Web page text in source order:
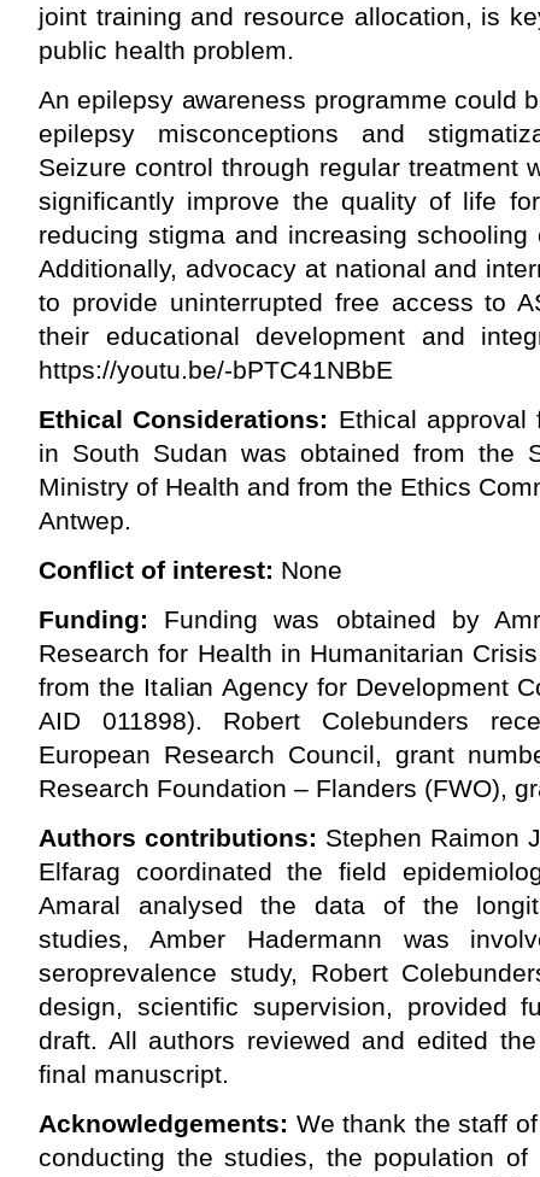
joint training and resource allocation, is
public health problem.
An epilepsy awareness programme could
epilepsy misconceptions and
Seizure control through regular treatment
significantly improve the quality of life
reducing stigma and increasing
Additionally, advocacy at national and
to provide uninterrupted free access to
their educational development and
https://youtu.be/-bPTC41NBbE
Ethical Considerations: Ethical approval
in South Sudan was obtained from the
Ministry of Health and from the Ethics
Antwep.
Conflict of interest: None
Funding: Funding was obtained by
Research for Health in Humanitarian
from the Italian Agency for Development
AID 011898). Robert Colebunders
European Research Council, grant
Research Foundation – Flanders (FWO),
Authors contributions: Stephen Raimon
Elfarag coordinated the field
Amaral analysed the data of the
studies, Amber Hadermann was
seroprevalence study, Robert
design, scientific supervision, provided
draft. All authors reviewed and edited
final manuscript.
Acknowledgements: We thank the staff
conducting the studies, the population